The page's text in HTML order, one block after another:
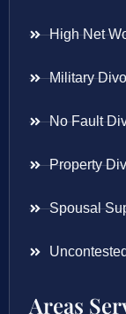
High Net
Military
No Fault
Property
Spousal
Areas